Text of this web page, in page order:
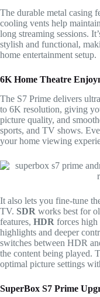
The durable metal casing
cooling vents help
long streaming sessions.
stylish and functional,
home entertainment setup.
6K Home Theatre
The S7 Prime delivers
to 6K resolution, giving
picture quality, and
sports, and TV shows.
your home viewing
It also lets you fine-tune
TV. SDR works best for
features, HDR forces
highlights and deeper
switches between HDR
the content being played.
optimal picture settings
SuperBox S7 Prime